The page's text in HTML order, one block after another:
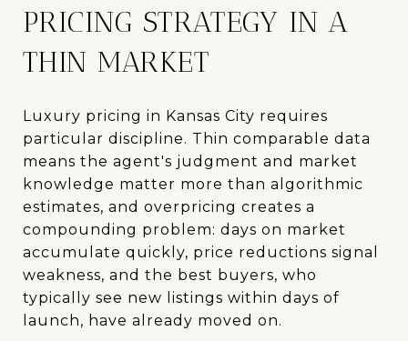
PRICING STRATEGY IN A
THIN MARKET
Luxury pricing in Kansas City requires
particular discipline. Thin comparable data
means the agent's judgment and market
knowledge matter more than algorithmic
estimates, and overpricing creates a
compounding problem: days on market
accumulate quickly, price reductions signal
weakness, and the best buyers, who
typically see new listings within days of
launch, have already moved on.